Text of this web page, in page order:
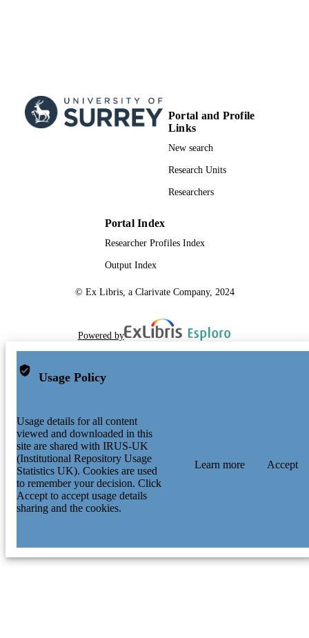
Portal and Profile
Links
New search
Research Units
Researchers
Portal Index
Researcher Profiles Index
Output Index
© Ex Libris, a Clarivate Company, 2024
Powered by
Usage Policy
Usage details for all content
viewed and downloaded in this
site are shared with IRUS-UK
(Institutional Repository Usage
Statistics UK). Cookies are used
to remember your decision. Click
Accept to accept usage details
sharing and the cookies.
Learn more Accept